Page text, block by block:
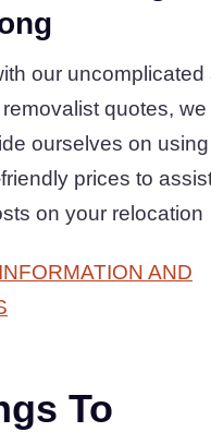
our uncomplicated
quotes, we
ourselves on using
prices to
on your relocation
AND
To